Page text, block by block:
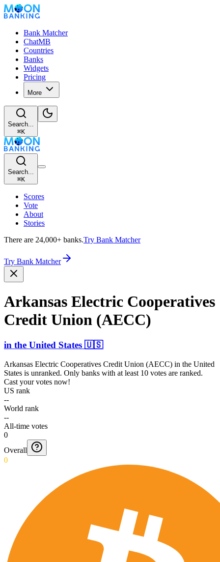
Bank Matcher
ChatMB
Countries
Banks
Widgets
Pricing
More
Search...
⌘K
Search...
⌘K
Scores
Vote
About
Stories
There are 24,000+ banks.Try Bank Matcher
Try Bank Matcher
Arkansas Electric Cooper­atives
Credit Union (AECC)
in the United States 🇺🇸
Arkansas Electric Cooperatives Credit Union (AECC) in the United
States is unranked. Only banks with at least 10 votes are ranked.
Cast your votes now!
US rank
--
World rank
--
All-time votes
0
Overall
0